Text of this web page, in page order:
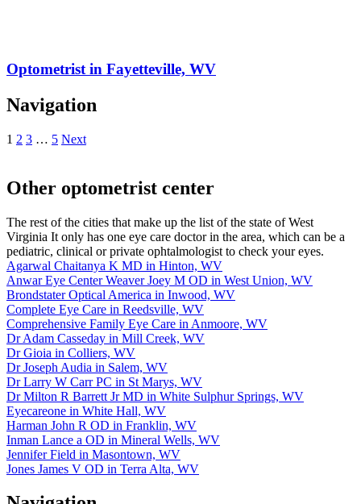
Optometrist in Fayetteville, WV
Navigation
1 2 3 … 5 Next
Other optometrist center
The rest of the cities that make up the list of the state of West
Virginia It only has one eye care doctor in the area, which can be a
pediatric, clinical or private ophtalmologist to check your eyes.
Agarwal Chaitanya K MD in Hinton, WV
Anwar Eye Center Weaver Joey M OD in West Union, WV
Brondstater Optical America in Inwood, WV
Complete Eye Care in Reedsville, WV
Comprehensive Family Eye Care in Anmoore, WV
Dr Adam Casseday in Mill Creek, WV
Dr Gioia in Colliers, WV
Dr Joseph Audia in Salem, WV
Dr Larry W Carr PC in St Marys, WV
Dr Milton R Barrett Jr MD in White Sulphur Springs, WV
Eyecareone in White Hall, WV
Harman John R OD in Franklin, WV
Inman Lance a OD in Mineral Wells, WV
Jennifer Field in Masontown, WV
Jones James V OD in Terra Alta, WV